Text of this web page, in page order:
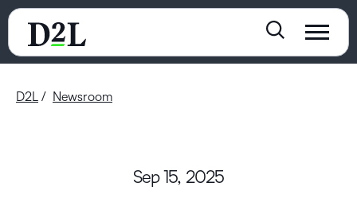
D2L Newsroom
Sep 15, 2025